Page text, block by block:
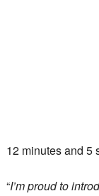
12 minutes and 5
“I’m proud to